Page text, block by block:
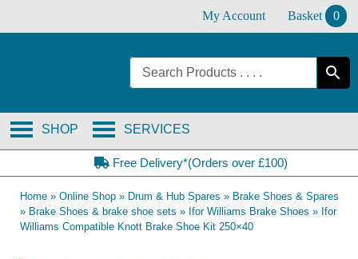
My Account Basket 0
SERVICES
SHOP
Free Delivery*(Orders over £100)
Home » Online Shop » Drum & Hub Spares » Brake Shoes & Spares
» Brake Shoes & brake shoe sets » Ifor Williams Brake Shoes » Ifor
Williams Compatible Knott Brake Shoe Kit 250×40